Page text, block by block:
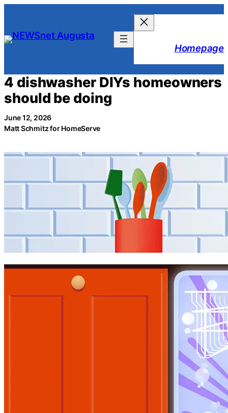
content
Homepage
4 dishwasher DIYs homeowners
should be doing
June 12, 2026
Matt Schmitz for HomeServe